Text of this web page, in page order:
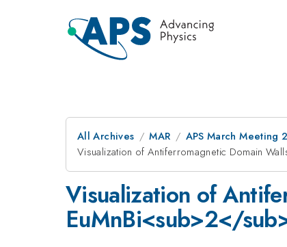
All Archives MAR APS March Meeting
Visualization of Antiferromagnetic Domain
Visualization of
EuMnBi<sub>2</